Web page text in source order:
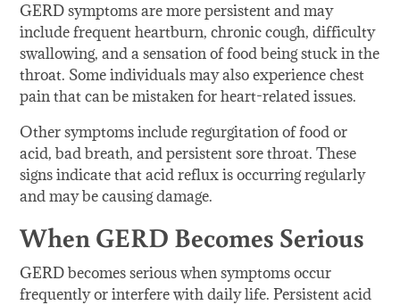
GERD symptoms are more persistent and may
include frequent heartburn, chronic cough, difficulty
swallowing, and a sensation of food being stuck in the
throat. Some individuals may also experience chest
pain that can be mistaken for heart-related issues.
Other symptoms include regurgitation of food or
acid, bad breath, and persistent sore throat. These
signs indicate that acid reflux is occurring regularly
and may be causing damage.
When GERD Becomes Serious
GERD becomes serious when symptoms occur
frequently or interfere with daily life. Persistent acid